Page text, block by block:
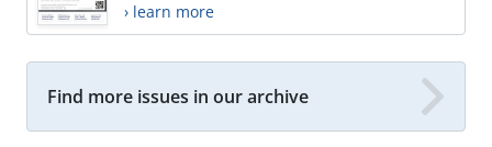
› learn more
Find more issues in our archive